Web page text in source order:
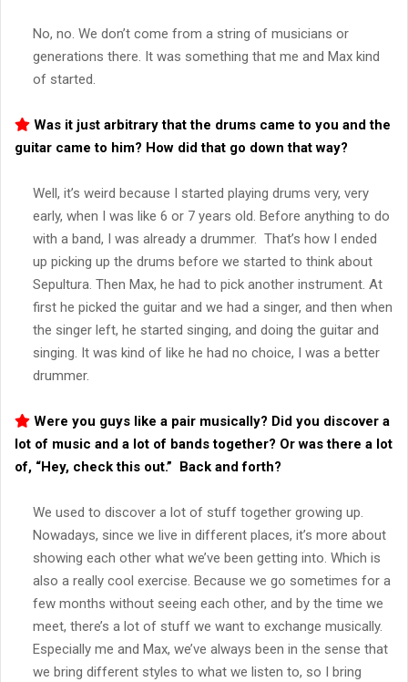
No, no. We don’t come from a string of musicians or
generations there. It was something that me and Max kind
of started.
Was it just arbitrary that the drums came to you and the
guitar came to him? How did that go down that way?
Well, it’s weird because I started playing drums very, very
early, when I was like 6 or 7 years old. Before anything to do
with a band, I was already a drummer. That’s how I ended
up picking up the drums before we started to think about
Sepultura. Then Max, he had to pick another instrument. At
first he picked the guitar and we had a singer, and then when
the singer left, he started singing, and doing the guitar and
singing. It was kind of like he had no choice, I was a better
drummer.
Were you guys like a pair musically? Did you discover a
lot of music and a lot of bands together? Or was there a lot
of, “Hey, check this out.” Back and forth?
We used to discover a lot of stuff together growing up.
Nowadays, since we live in different places, it’s more about
showing each other what we’ve been getting into. Which is
also a really cool exercise. Because we go sometimes for a
few months without seeing each other, and by the time we
meet, there’s a lot of stuff we want to exchange musically.
Especially me and Max, we’ve always been in the sense that
we bring different styles to what we listen to, so I bring